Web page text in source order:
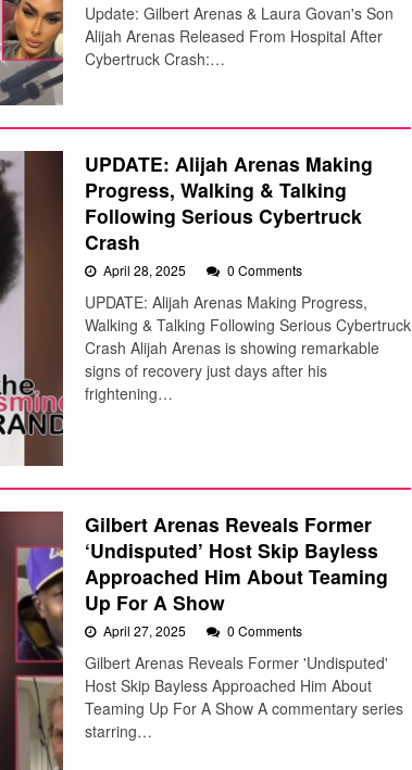
Update: Gilbert Arenas & Laura Govan's Son
Alijah Arenas Released From Hospital After
Cybertruck Crash:…
UPDATE: Alijah Arenas Making
Progress, Walking & Talking
Following Serious Cybertruck
Crash
April 28, 2025 0 Comments
UPDATE: Alijah Arenas Making Progress,
Walking & Talking Following Serious Cybertruck
Crash Alijah Arenas is showing remarkable
signs of recovery just days after his
frightening…
Gilbert Arenas Reveals Former
‘Undisputed’ Host Skip Bayless
Approached Him About Teaming
Up For A Show
April 27, 2025 0 Comments
Gilbert Arenas Reveals Former 'Undisputed'
Host Skip Bayless Approached Him About
Teaming Up For A Show A commentary series
starring…